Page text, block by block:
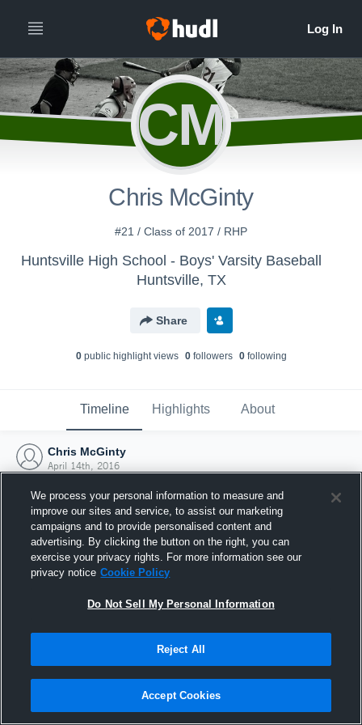
CM
Chris McGinty
#21 / Class of 2017 / RHP
Huntsville High School - Boys' Varsity Baseball
Huntsville, TX
Share
0public highlight views 0followers 0following
Timeline Highlights About
Chris McGinty
April 14th, 2016
Joined Hudl
14 April 2016
We process your personal information to measure and
improve our sites and service, to assist our marketing
campaigns and to provide personalised content and
advertising. By clicking the button on the right, you can
exercise your privacy rights. For more information see our
privacy notice Cookie Policy
Do Not Sell My Personal Information
Reject All
Accept Cookies